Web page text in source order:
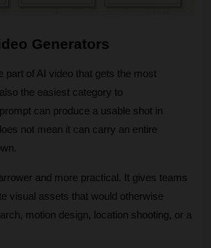
Generators
part of AI video that gets the most
the easiest category to
can produce a usable shot in
not mean it can carry an entire
and more practical. It gives teams
visual assets that would otherwise
motion design, location shooting, or a